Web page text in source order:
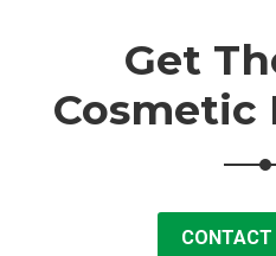
Get
Cosmetic
CONTACT